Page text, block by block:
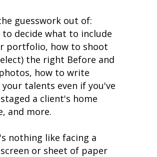
guesswork out of:
decide what to include
portfolio, how to shoot
the right Before and
how to write
talents even if you've
a client's home
and more.
nothing like facing a
or sheet of paper